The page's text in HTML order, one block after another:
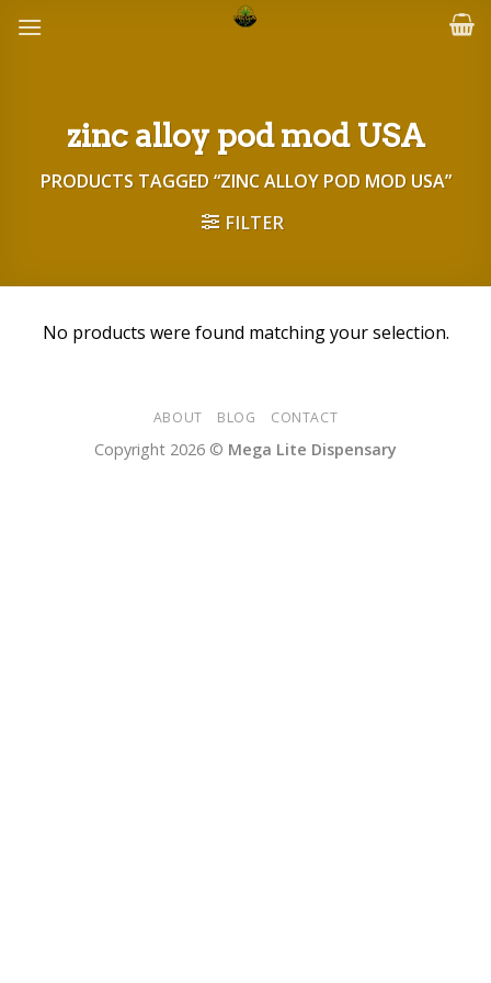
zinc alloy pod mod USA
PRODUCTS TAGGED “ZINC ALLOY POD MOD USA”
FILTER
No products were found matching your selection.
ABOUT BLOG CONTACT
Copyright 2026 © Mega Lite Dispensary